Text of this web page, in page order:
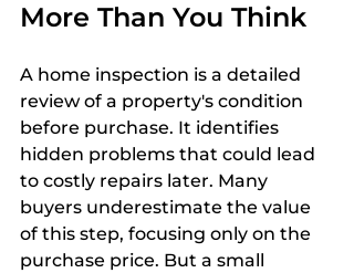
More Than You Think
A home inspection is a detailed
review of a property's condition
before purchase. It identifies
hidden problems that could lead
to costly repairs later. Many
buyers underestimate the value
of this step, focusing only on the
purchase price. But a small